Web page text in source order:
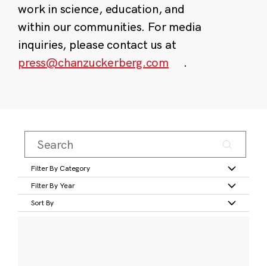
work in science, education, and
within our communities. For media
inquiries, please contact us at
press@chanzuckerberg.com
.
Filter By Category
Filter By Year
Sort By